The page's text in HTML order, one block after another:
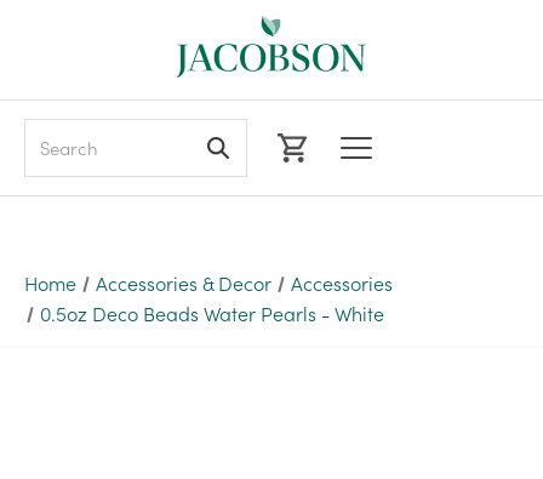
Home Accessories & Decor
Accessories
0.5oz Deco Beads Water Pearls - White